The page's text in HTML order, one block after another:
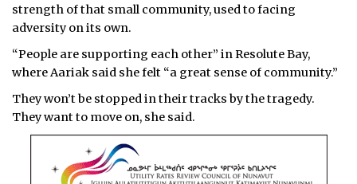
JOBS
NOTICES
ADVERTISE
strength of that small community, used to facing
adversity on its own.
“People are supporting each other” in Resolute Bay,
where Aariak said she felt “a great sense of community.”
They won’t be stopped in their tracks by the tragedy.
They want to move on, she said.